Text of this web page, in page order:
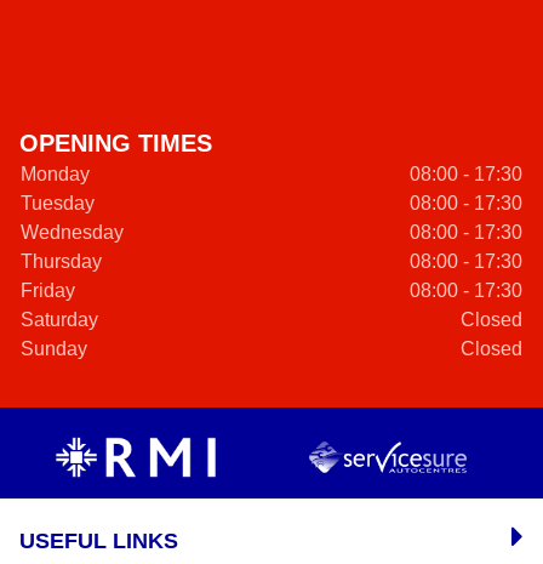
OPENING TIMES
Monday
08:00 - 17:30
Tuesday
08:00 - 17:30
Wednesday
08:00 - 17:30
Thursday
08:00 - 17:30
Friday
08:00 - 17:30
Saturday
Closed
Sunday
Closed
USEFUL LINKS